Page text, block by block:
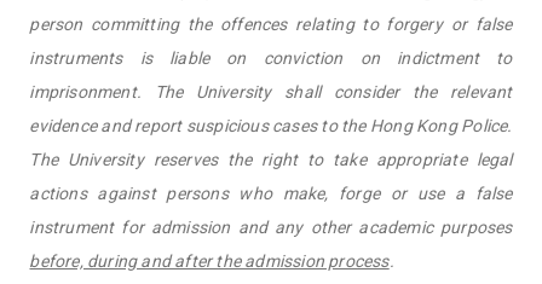
person committing the offences relating to forgery or false
instruments is liable on conviction on indictment to
imprisonment. The University shall consider the relevant
evidence and report suspicious cases to the Hong Kong Police.
The University reserves the right to take appropriate legal
actions against persons who make, forge or use a false
instrument for admission and any other academic purposes
before, during and after the admission process.